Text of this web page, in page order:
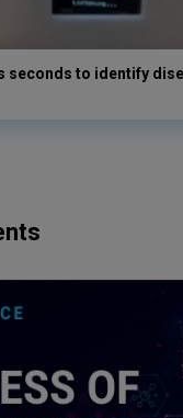
seconds to identify